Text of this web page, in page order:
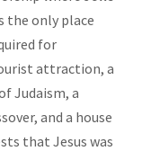
the only place
for
attraction, a
Judaism, a
and a house
that Jesus was